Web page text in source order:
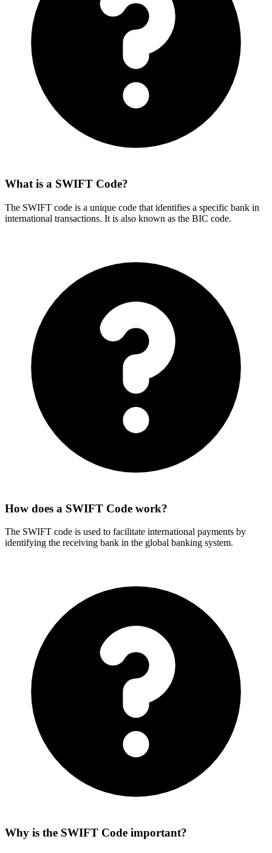
What is a SWIFT Code?
The SWIFT code is a unique code that identifies a specific bank in
international transactions. It is also known as the BIC code.
How does a SWIFT Code work?
The SWIFT code is used to facilitate international payments by
identifying the receiving bank in the global banking system.
Why is the SWIFT Code important?